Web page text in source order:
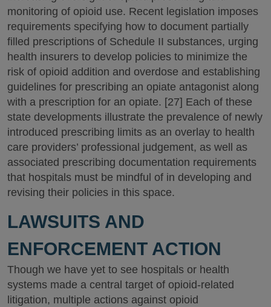
monitoring of opioid use. Recent legislation imposes
requirements specifying how to document partially
filled prescriptions of Schedule II substances, urging
health insurers to develop policies to minimize the
risk of opioid addition and overdose and establishing
guidelines for prescribing an opiate antagonist along
with a prescription for an opiate. [27] Each of these
state developments illustrate the prevalence of newly
introduced prescribing limits as an overlay to health
care providers’ professional judgement, as well as
associated prescribing documentation requirements
that hospitals must be mindful of in developing and
revising their policies in this space.
LAWSUITS AND
ENFORCEMENT ACTION
Though we have yet to see hospitals or health
systems made a central target of opioid-related
litigation, multiple actions against opioid